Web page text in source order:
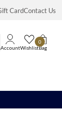
CardContact Us
AccountWishlist
0
Bag